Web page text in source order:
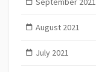
August 2021
July 2021